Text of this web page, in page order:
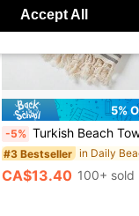
5%
-5% Turkish Beach Towel, Striped, Compact, Lightweight, Adult, Holiday, Travel, Camping,
#3 Bestseller
CA$13.40 100+ sold
Accept All